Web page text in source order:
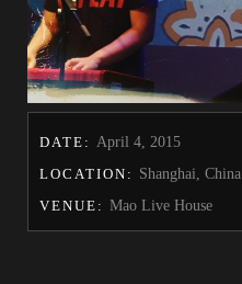
DATE: April 4, 2015
LOCATION: Shanghai, China
VENUE: Mao Live House